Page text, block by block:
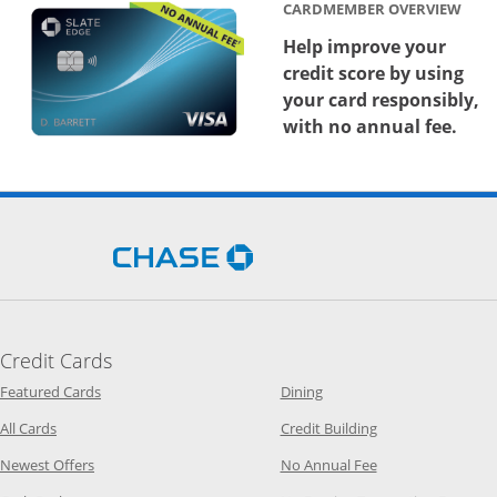
CARDMEMBER OVERVIEW
Help improve your
credit score by using
your card responsibly,
with no annual fee.
Opens Chase.com in a new
Credit Cards
Featured CardsOpens Category Page in the same window
All CardsOpens Category Page in the same window
Newest OffersOpens Category Page in the same window
DiningOpens Category Page in
Credit BuildingOpens Category
No Annual FeeOpens Category